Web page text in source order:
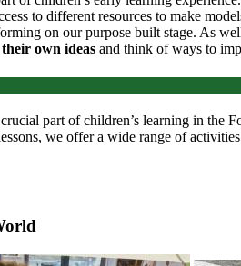
to different resources to make
on our purpose built stage. As
own ideas and think of ways to
part of children’s learning in the
we offer a wide range of